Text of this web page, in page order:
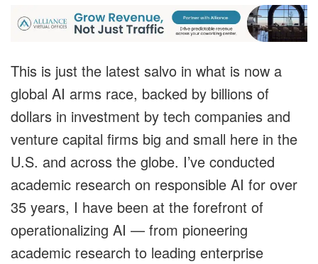
This is just the latest salvo in what is now a
global AI arms race, backed by billions of
dollars in investment by tech companies and
venture capital firms big and small here in the
U.S. and across the globe. I’ve conducted
academic research on responsible AI for over
35 years, I have been at the forefront of
operationalizing AI — from pioneering
academic research to leading enterprise